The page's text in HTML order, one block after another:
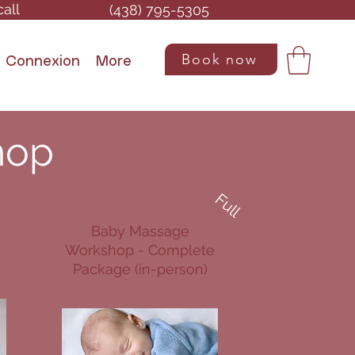
Connexion More Book now
(438) 795-5305
Baby Massage
Workshop - Complete
Package (in-person)
Full